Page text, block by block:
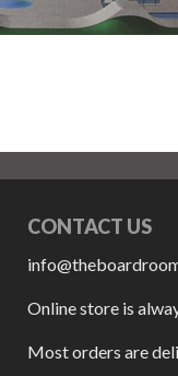
CONTACT US
Online store is
Most orders are